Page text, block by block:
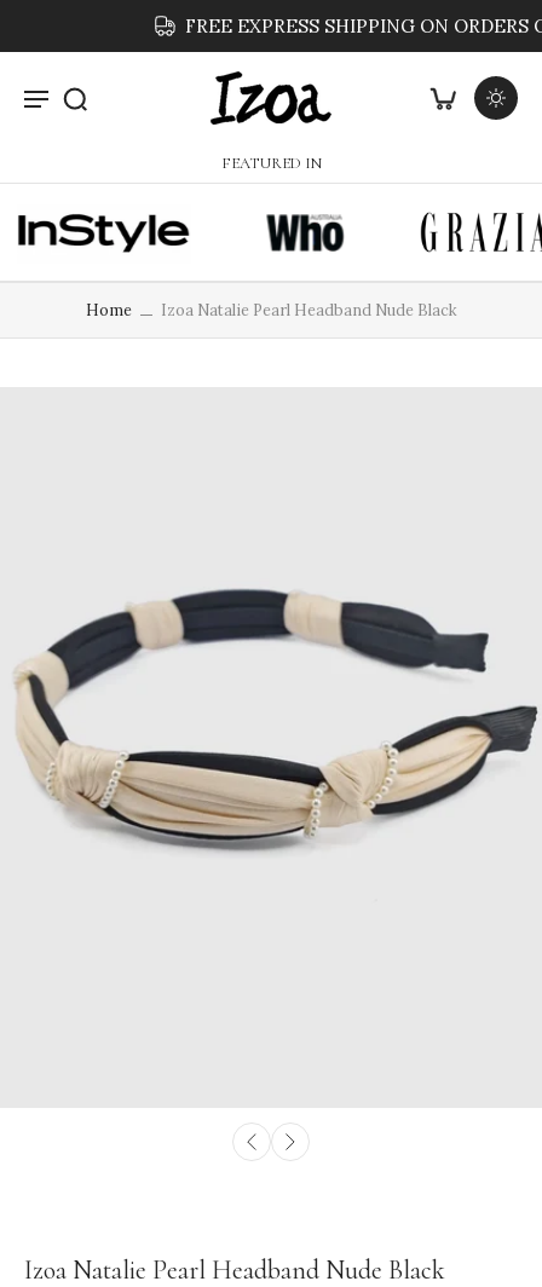
FREE EXPRESS SHIPPING ON ORDERS OVER $59
FEATURED IN
Home Izoa Natalie Pearl Headband Nude Black
Izoa Natalie Pearl Headband Nude Black